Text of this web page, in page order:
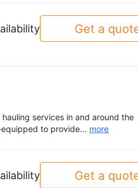
Get a
services in and around the
to provide... more
Get a